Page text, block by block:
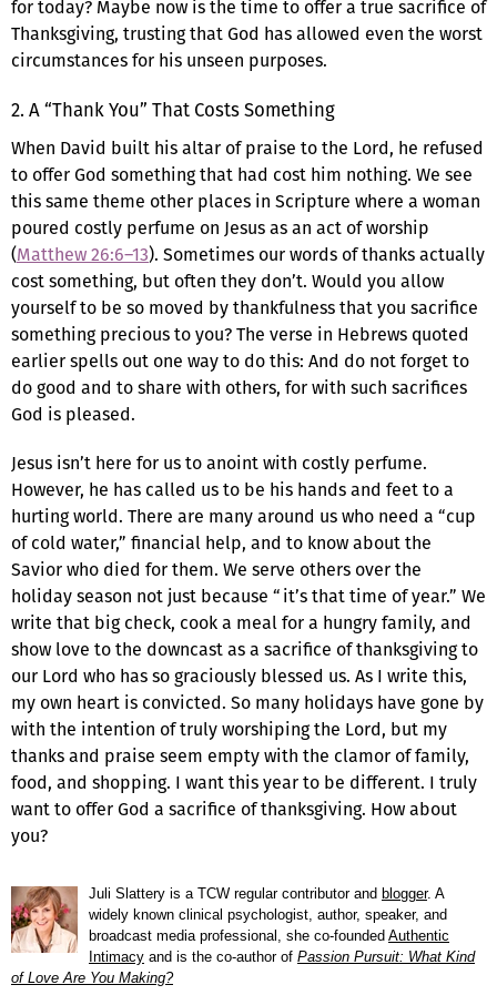
for today? Maybe now is the time to offer a true sacrifice of
Thanksgiving, trusting that God has allowed even the worst
circumstances for his unseen purposes.
2. A “Thank You” That Costs Something
When David built his altar of praise to the Lord, he refused
to offer God something that had cost him nothing. We see
this same theme other places in Scripture where a woman
poured costly perfume on Jesus as an act of worship
(Matthew 26:6–13). Sometimes our words of thanks actually
cost something, but often they don’t. Would you allow
yourself to be so moved by thankfulness that you sacrifice
something precious to you? The verse in Hebrews quoted
earlier spells out one way to do this: And do not forget to
do good and to share with others, for with such sacrifices
God is pleased.
Jesus isn’t here for us to anoint with costly perfume.
However, he has called us to be his hands and feet to a
hurting world. There are many around us who need a “cup
of cold water,” financial help, and to know about the
Savior who died for them. We serve others over the
holiday season not just because “it’s that time of year.” We
write that big check, cook a meal for a hungry family, and
show love to the downcast as a sacrifice of thanksgiving to
our Lord who has so graciously blessed us. As I write this,
my own heart is convicted. So many holidays have gone by
with the intention of truly worshiping the Lord, but my
thanks and praise seem empty with the clamor of family,
food, and shopping. I want this year to be different. I truly
want to offer God a sacrifice of thanksgiving. How about
you?
Juli Slattery is a TCW regular contributor and blogger. A
widely known clinical psychologist, author, speaker, and
broadcast media professional, she co-founded Authentic
Intimacy and is the co-author of Passion Pursuit: What Kind
of Love Are You Making?